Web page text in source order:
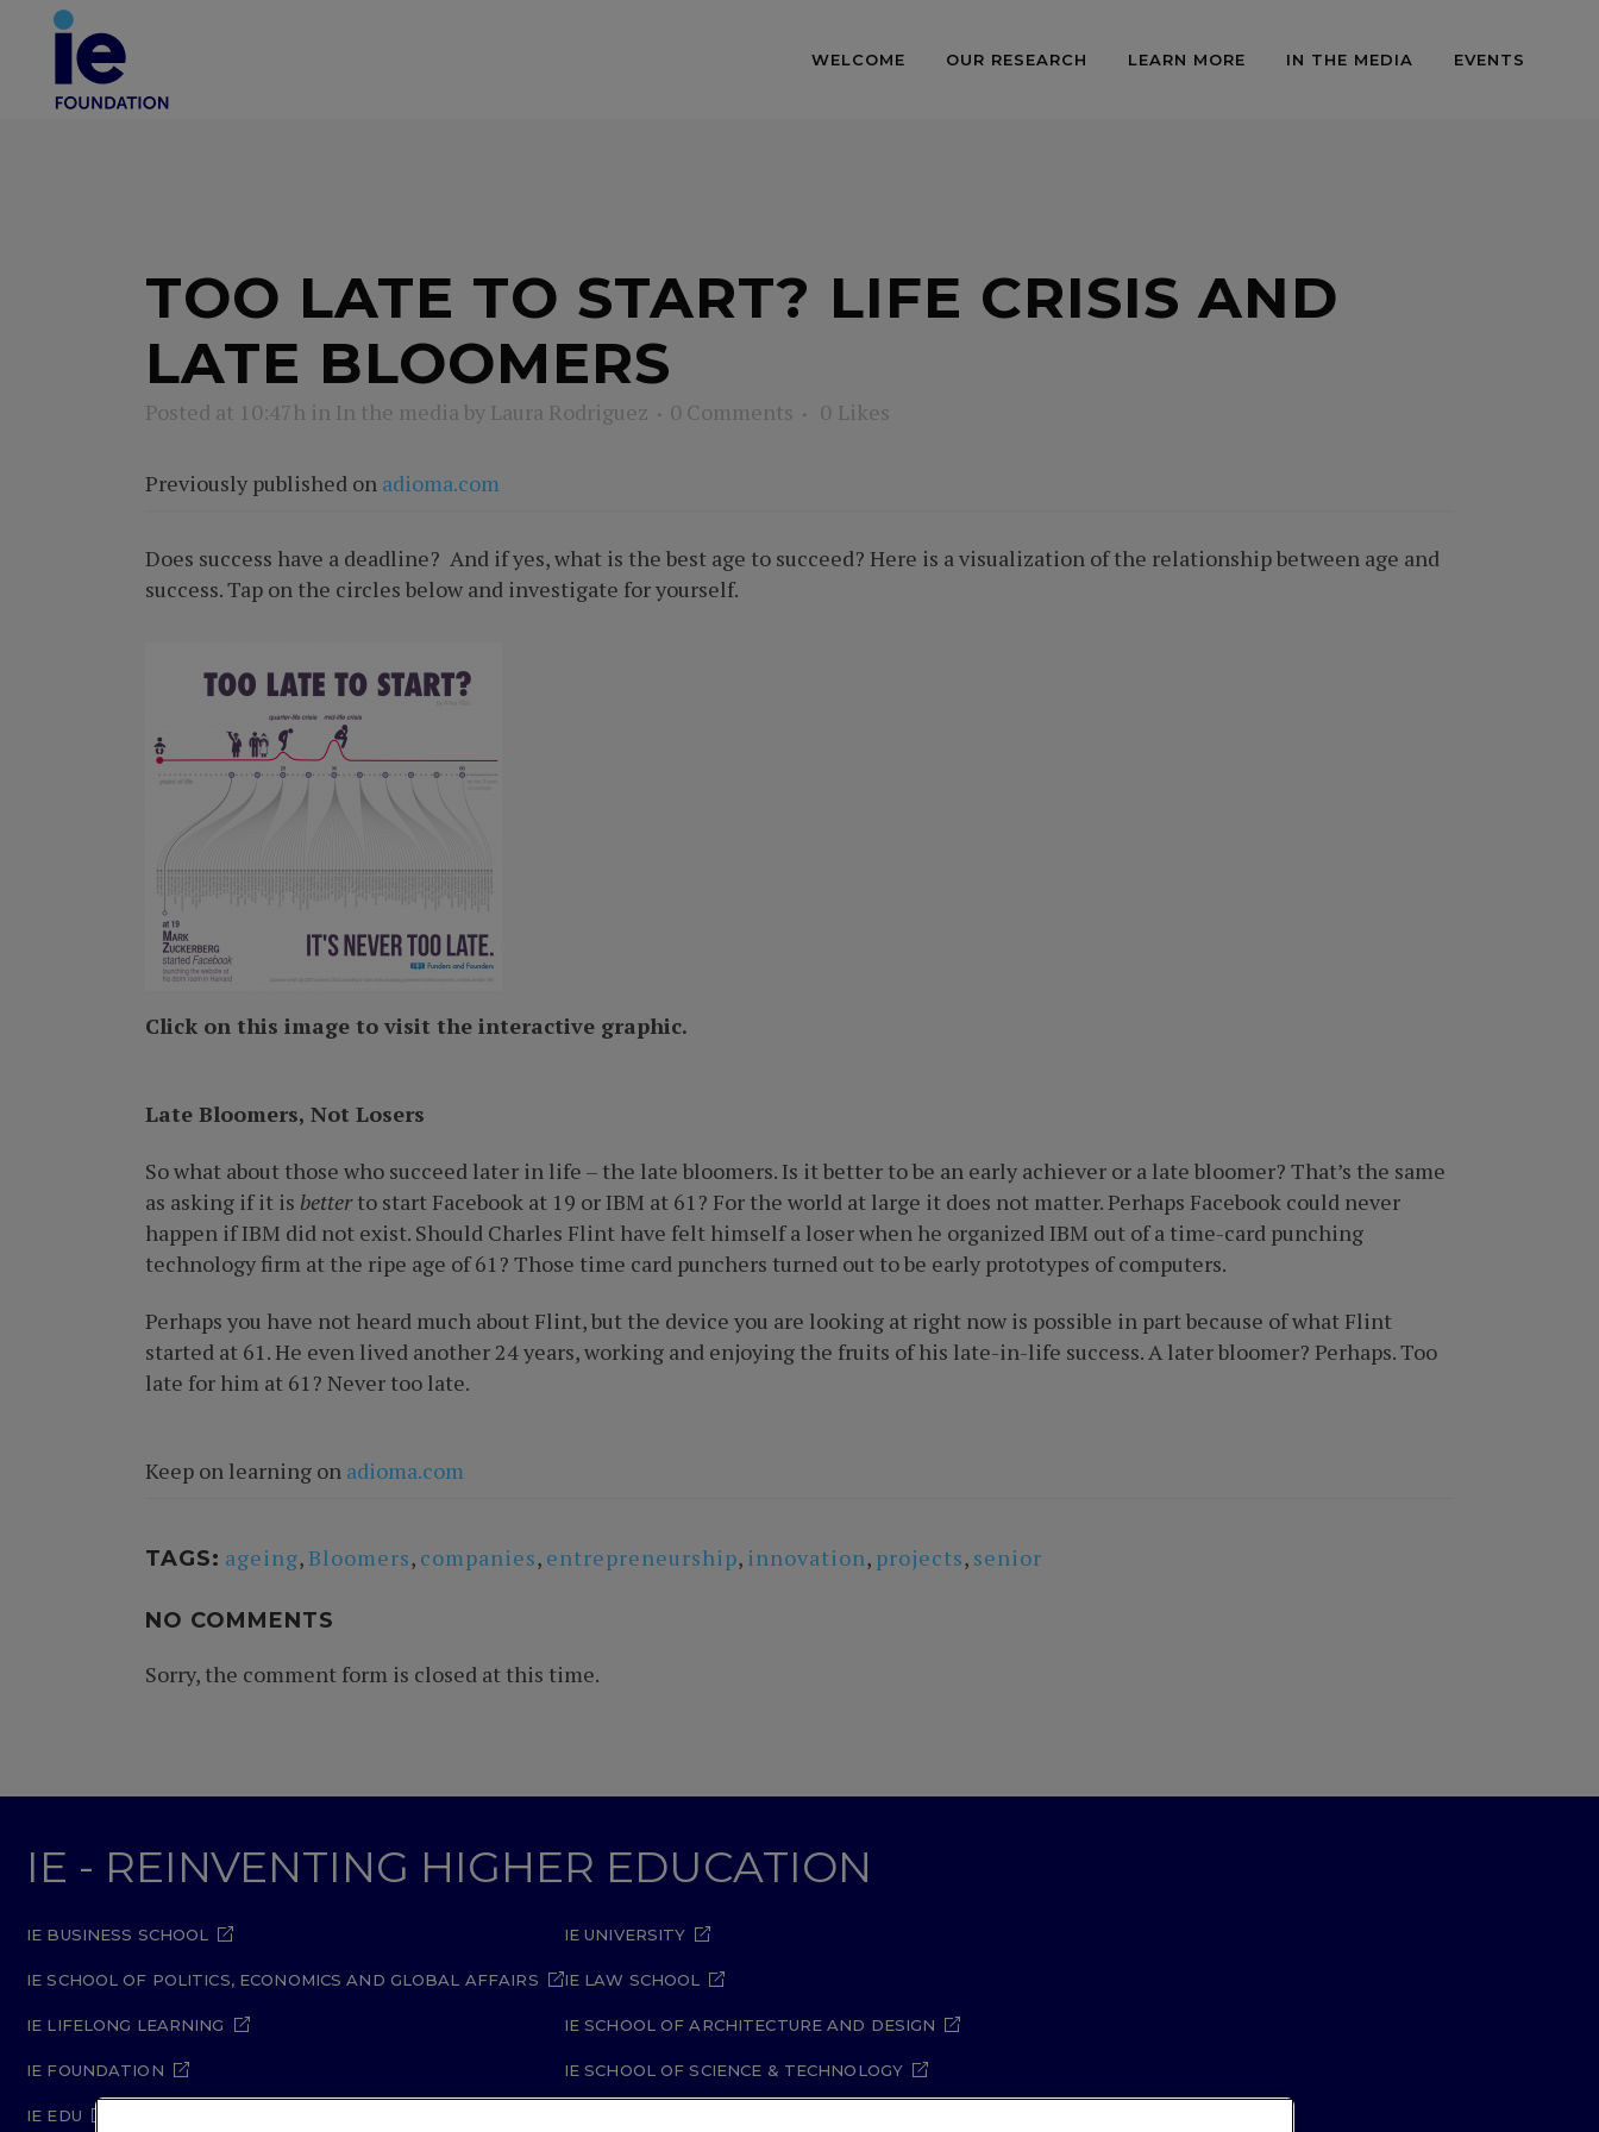
WELCOME OUR RESEARCH LEARN MORE IN THE MEDIA EVENTS
TOO LATE TO START? LIFE CRISIS AND
LATE BLOOMERS
Posted at 10:47h in In the media by Laura Rodriguez 0 Comments 0 Likes
Previously published on adioma.com
Does success have a deadline? And if yes, what is the best age to succeed? Here is a visualization of the relationship between age and
success. Tap on the circles below and investigate for yourself.
Click on this image to visit the interactive graphic.
Late Bloomers, Not Losers
So what about those who succeed later in life – the late bloomers. Is it better to be an early achiever or a late bloomer? That’s the same
as asking if it is betterto start Facebook at 19 or IBM at 61? For the world at large it does not matter. Perhaps Facebook could never
happen if IBM did not exist. Should Charles Flint have felt himself a loser when he organized IBM out of a time-card punching
technology firm at the ripe age of 61? Those time card punchers turned out to be early prototypes of computers.
Perhaps you have not heard much about Flint, but the device you are looking at right now is possible in part because of what Flint
started at 61. He even lived another 24 years, working and enjoying the fruits of his late-in-life success. A later bloomer? Perhaps. Too
late for him at 61? Never too late.
Keep on learning on adioma.com
TAGS: ageing,Bloomers, companies, entrepreneurship, innovation, projects, senior
NO COMMENTS
Sorry, the comment form is closed at this time.
IE - REINVENTING HIGHER EDUCATION
IE BUSINESS SCHOOL
IE SCHOOL OF POLITICS, ECONOMICS AND GLOBAL AFFAIRS
IE LIFELONG LEARNING
IE FOUNDATION
IE EDU
IE UNIVERSITY
IE LAW SCHOOL
IE SCHOOL OF ARCHITECTURE AND DESIGN
IE SCHOOL OF SCIENCE & TECHNOLOGY